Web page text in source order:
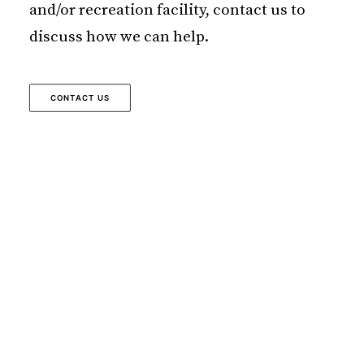
and/or recreation facility, contact us to
discuss how we can help.
CONTACT US